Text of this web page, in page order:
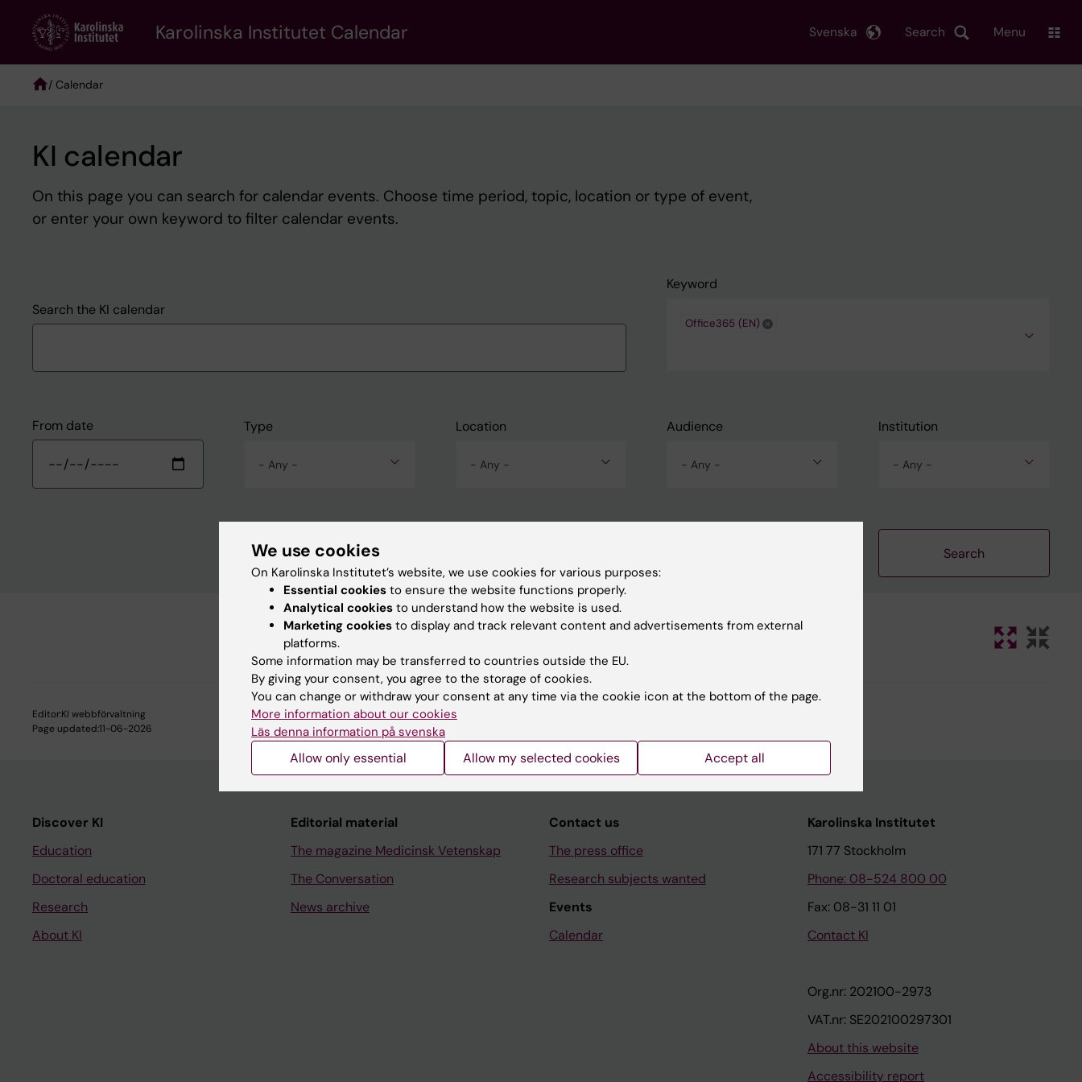
content
Karolinska Institutet Calendar Search
Svenska Menu
/ Calendar
KI calendar
On this page you can search for calendar events. Choose time period, topic, location or type of event,
or enter your own keyword to filter calendar events.
Search the KI calendar
Keyword
Office365 (EN)
From date Type
- Any -
Location
- Any -
Audience
- Any -
Institution
- Any -
Editor:KI webbförvaltning
Page updated:11-06-2026
Discover KI
Education
Doctoral education
Research
About KI
Editorial material
The magazine Medicinsk Vetenskap
The Conversation
News archive
Contact us
The press office
Research subjects wanted
Events
Calendar
Karolinska Institutet
171 77 Stockholm
Phone: 08-524 800 00
Fax: 08-31 11 01
Contact KI
Org.nr: 202100-2973
VAT.nr: SE202100297301
About this website
Accessibility report
We use cookies
On Karolinska Institutet’s website, we use cookies for various purposes:
Essential cookies to ensure the website functions properly.
Analytical cookies to understand how the website is used.
Marketing cookies to display and track relevant content and advertisements from external
platforms.
Some information may be transferred to countries outside the EU.
By giving your consent, you agree to the storage of cookies.
You can change or withdraw your consent at any time via the cookie icon at the bottom of the page.
More information about our cookies
Läs denna information på svenska
Allow only essential Allow my selected cookies Accept all